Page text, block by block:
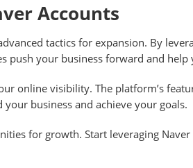
Accounts
tactics for expansion. By
push your business forward and help
online visibility. The platform’s
business and achieve your goals.
for growth. Start leveraging